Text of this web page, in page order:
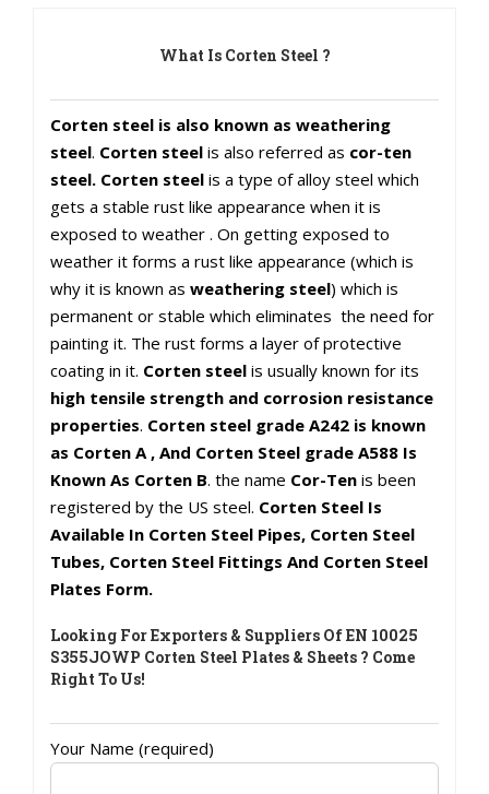
What Is Corten Steel ?
Corten steel is also known as weathering
steel. Corten steel is also referred as cor-ten
steel. Corten steel is a type of alloy steel which
gets a stable rust like appearance when it is
exposed to weather . On getting exposed to
weather it forms a rust like appearance (which is
why it is known as weathering steel) which is
permanent or stable which eliminates the need for
painting it. The rust forms a layer of protective
coating in it. Corten steel is usually known for its
high tensile strength and corrosion resistance
properties. Corten steel grade A242 is known
as Corten A , And Corten Steel grade A588 Is
Known As Corten B. the name Cor-Ten is been
registered by the US steel. Corten Steel Is
Available In Corten Steel Pipes, Corten Steel
Tubes, Corten Steel Fittings And Corten Steel
Plates Form.
Looking For Exporters & Suppliers Of EN 10025
S355JOWP Corten Steel Plates & Sheets ? Come
Right To Us!
Your Name (required)